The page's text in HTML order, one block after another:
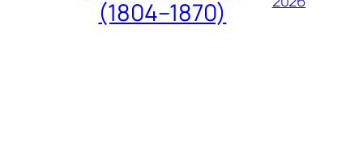
(1804–1870)